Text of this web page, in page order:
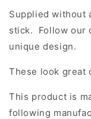
Supplied without
stick. Follow our
unique design.
These look great
This product is
following